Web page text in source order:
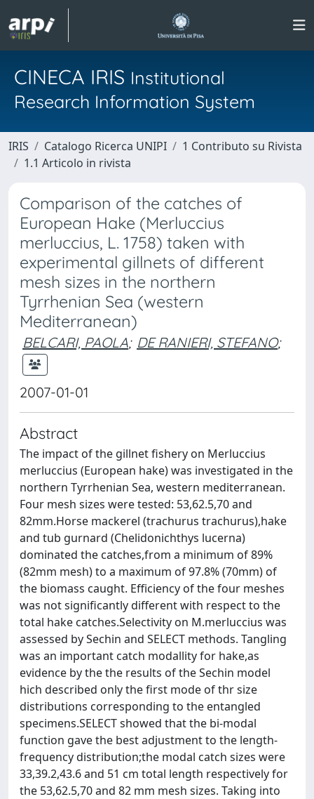
CINECA IRIS Institutional
Research Information System
IRIS Catalogo Ricerca UNIPI
1 Contributo su Rivista
1.1 Articolo in rivista
Comparison of the catches of
European Hake (Merluccius
merluccius, L. 1758) taken with
experimental gillnets of different
mesh sizes in the northern
Tyrrhenian Sea (western
Mediterranean)
BELCARI, PAOLA; DE RANIERI, STEFANO;
2007-01-01
Abstract
The impact of the gillnet fishery on Merluccius
merluccius (European hake) was investigated in the
northern Tyrrhenian Sea, western mediterranean.
Four mesh sizes were tested: 53,62.5,70 and
82mm.Horse mackerel (trachurus trachurus),hake
and tub gurnard (Chelidonichthys lucerna)
dominated the catches,from a minimum of 89%
(82mm mesh) to a maximum of 97.8% (70mm) of
the biomass caught. Efficiency of the four meshes
was not significantly different with respect to the
total hake catches.Selectivity on M.merluccius was
assessed by Sechin and SELECT methods. Tangling
was an important catch modallity for hake,as
evidence by the the results of the Sechin model
hich described only the first mode of thr size
distributions corresponding to the entangled
specimens.SELECT showed that the bi-modal
function gave the best adjustment to the length-
frequency distribution;the modal catch sizes were
33,39.2,43.6 and 51 cm total length respectively for
the 53,62.5,70 and 82 mm mesh sizes. Taking into